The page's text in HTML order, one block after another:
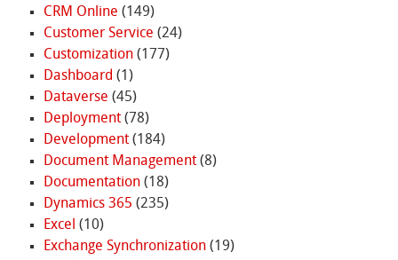
CRM Online (149)
Customer Service (24)
Customization(177)
Dashboard (1)
Dataverse (45)
Deployment(78)
Development(184)
Document Management(8)
Documentation(18)
Dynamics 365 (235)
Excel (10)
Exchange Synchronization(19)